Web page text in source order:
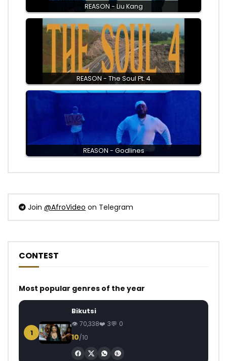
REASON - Liu Kang
REASON - The Soul Pt. 4
REASON - Godlines
Join @AfroVideo on Telegram
CONTEST
Most popular genres of the year
1
Bikutsi
70,338 3 0
10/10